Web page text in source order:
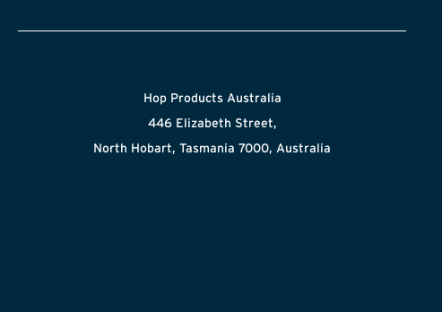
Hop Products Australia
446 Elizabeth Street,
North Hobart, Tasmania 7000, Australia